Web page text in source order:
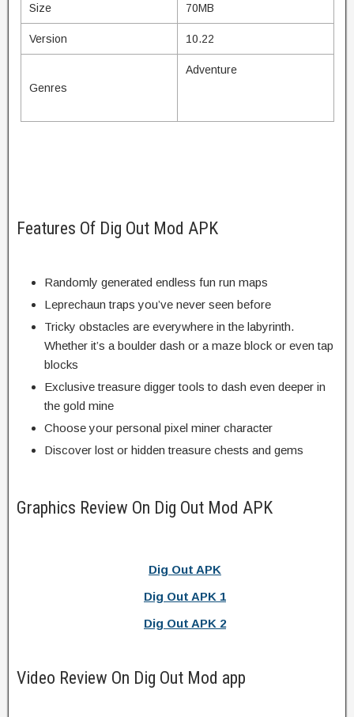
Size 70MB
Version 10.22
Genres
Adventure
Features Of Dig Out Mod APK
Randomly generated endless fun run maps
Leprechaun traps you’ve never seen before
Tricky obstacles are everywhere in the labyrinth.
Whether it’s a boulder dash or a maze block or even tap
blocks
Exclusive treasure digger tools to dash even deeper in
the gold mine
Choose your personal pixel miner character
Discover lost or hidden treasure chests and gems
Graphics Review On Dig Out Mod APK
Dig Out APK
Dig Out APK 1
Dig Out APK 2
Video Review On Dig Out Mod app